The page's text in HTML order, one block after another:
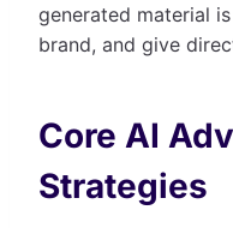
generated material
brand, and give
Core AI
Strategies